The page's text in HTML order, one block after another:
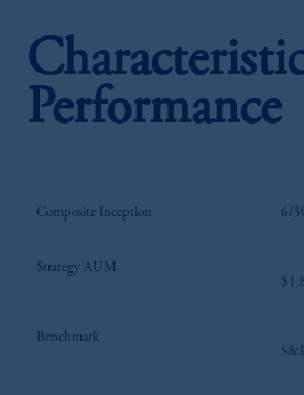
Performance
Composite Inception 6/
Strategy AUM
Benchmark